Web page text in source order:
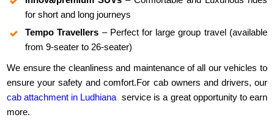
for short and long journeys
Tempo Travellers – Perfect for large group travel (available
from 9-seater to 26-seater)
We ensure the cleanliness and maintenance of all our vehicles to
ensure your safety and comfort.For cab owners and drivers, our
cab attachment in Ludhiana service is a great opportunity to earn
more.